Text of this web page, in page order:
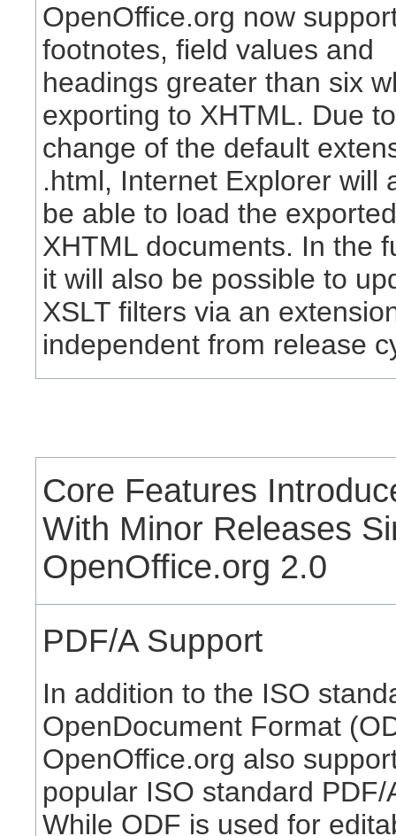
OpenOffice.org now
footnotes, field values and
headings greater than six
exporting to XHTML. Due
change of the default
.html, Internet Explorer will
be able to load the
XHTML documents. In the
it will also be possible to
XSLT filters via an
independent from release
Core Features
With Minor Releases
OpenOffice.org 2.0
PDF/A Support
In addition to the ISO
OpenDocument Format
OpenOffice.org also
popular ISO standard PDF/
While ODF is used for